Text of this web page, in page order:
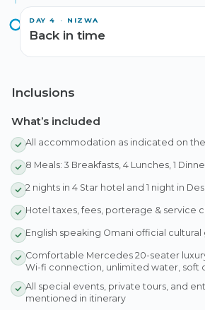
DAY4 · NIZWA
Back in time
Inclusions
What’s included
All accommodation as indicated on
8 Meals: 3 Breakfasts, 4 Lunches, 1
2 nights in 4 Star hotel and 1 night in
Hotel taxes, fees, porterage & service
English speaking Omani official cultural
Comfortable Mercedes 20-seater
Wi-fi connection, unlimited water, soft
All special events, private tours, and
mentioned in itinerary